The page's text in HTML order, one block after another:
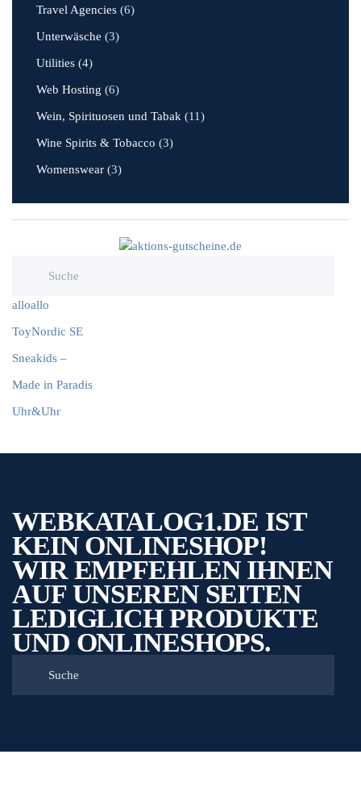
Travel Agencies (6)
Unterwäsche (3)
Utilities (4)
Web Hosting (6)
Wein, Spirituosen und Tabak (11)
Wine Spirits & Tobacco (3)
Womenswear (3)
alloallo
ToyNordic SE
Sneakids –
Made in Paradis
Uhr&Uhr
WEBKATALOG1.DE IST
KEIN ONLINESHOP!
WIR EMPFEHLEN IHNEN
AUF UNSEREN SEITEN
LEDIGLICH PRODUKTE
UND ONLINESHOPS.